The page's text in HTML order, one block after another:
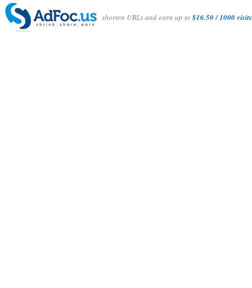
shorten URLs and earn up to$16.50 / 1000 visits